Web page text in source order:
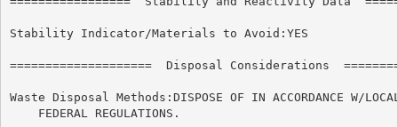
Stability Indicator/Materials to Avoid:YES
====================  Disposal Considerations
Waste Disposal Methods:DISPOSE OF IN ACCORDANCE W/
    FEDERAL REGULATIONS.